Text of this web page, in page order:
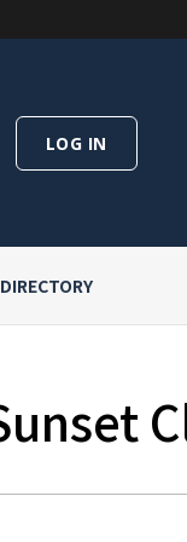
LOG IN
DIRECTORY